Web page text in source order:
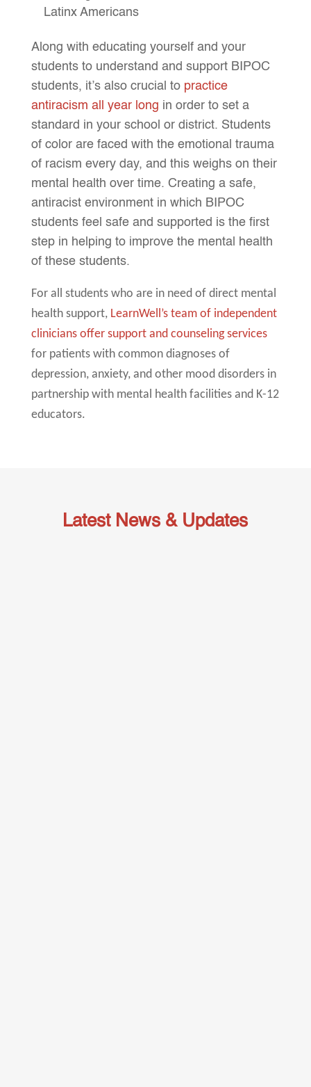
Latinx Americans
Along with educating yourself and your
students to understand and support BIPOC
students, it’s also crucial to practice
antiracism all year long in order to set a
standard in your school or district. Students
of color are faced with the emotional trauma
of racism every day, and this weighs on their
mental health over time. Creating a safe,
antiracist environment in which BIPOC
students feel safe and supported is the first
step in helping to improve the mental health
of these students.
For all students who are in need of direct mental
health support, LearnWell’s team of independent
clinicians offer support and counseling services
for patients with common diagnoses of
depression, anxiety, and other mood disorders in
partnership with mental health facilities and K-12
educators.
Latest News & Updates